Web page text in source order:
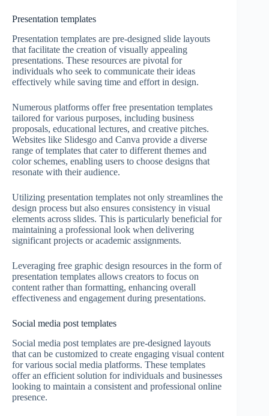
Presentation templates
Presentation templates are pre-designed slide layouts
that facilitate the creation of visually appealing
presentations. These resources are pivotal for
individuals who seek to communicate their ideas
effectively while saving time and effort in design.
Numerous platforms offer free presentation templates
tailored for various purposes, including business
proposals, educational lectures, and creative pitches.
Websites like Slidesgo and Canva provide a diverse
range of templates that cater to different themes and
color schemes, enabling users to choose designs that
resonate with their audience.
Utilizing presentation templates not only streamlines the
design process but also ensures consistency in visual
elements across slides. This is particularly beneficial for
maintaining a professional look when delivering
significant projects or academic assignments.
Leveraging free graphic design resources in the form of
presentation templates allows creators to focus on
content rather than formatting, enhancing overall
effectiveness and engagement during presentations.
Social media post templates
Social media post templates are pre-designed layouts
that can be customized to create engaging visual content
for various social media platforms. These templates
offer an efficient solution for individuals and businesses
looking to maintain a consistent and professional online
presence.